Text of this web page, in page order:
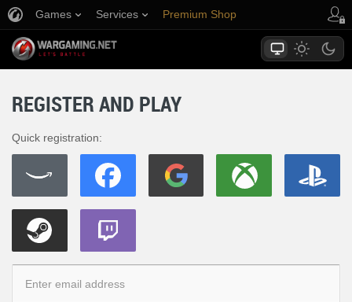
Games Services Premium Shop
REGISTER AND PLAY
Quick registration: